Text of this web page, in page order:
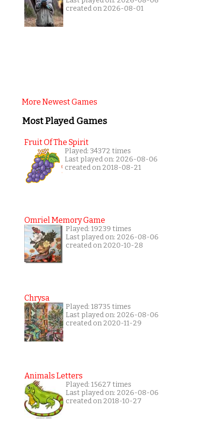
created on 2026-08-01
More Newest Games
Most Played Games
Fruit Of The Spirit
Played: 34372 times
Last played on: 2026-08-06
created on 2018-08-21
Omriel Memory Game
Played: 19239 times
Last played on: 2026-08-06
created on 2020-10-28
Chrysa
Played: 18735 times
Last played on: 2026-08-06
created on 2020-11-29
Animals Letters
Played: 15627 times
Last played on: 2026-08-06
created on 2018-10-27